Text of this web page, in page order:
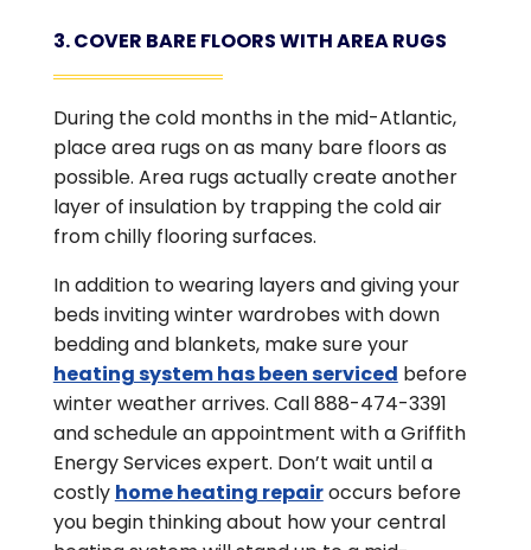
3. COVER BARE FLOORS WITH AREA RUGS
During the cold months in the mid-Atlantic,
place area rugs on as many bare floors as
possible. Area rugs actually create another
layer of insulation by trapping the cold air
from chilly flooring surfaces.
In addition to wearing layers and giving your
beds inviting winter wardrobes with down
bedding and blankets, make sure your
heating system has been serviced before
winter weather arrives. Call 888-474-3391
and schedule an appointment with a Griffith
Energy Services expert. Don’t wait until a
costly home heating repairoccurs before
you begin thinking about how your central